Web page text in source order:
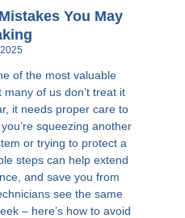
You May
of the most valuable
of us don’t treat it
it needs proper care to
squeezing another
or trying to protect a
steps can help extend
and save you from
see the same
– here’s how to avoid